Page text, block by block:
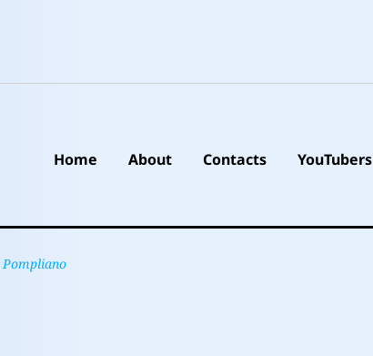
Home About Contacts YouTubers